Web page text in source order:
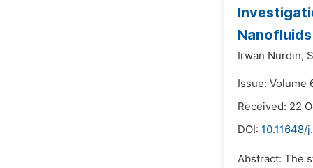
Nanofluids
Irwan Nurdin,
Issue: Volume
Received: 22
DOI: 10.11648/
Abstract: The